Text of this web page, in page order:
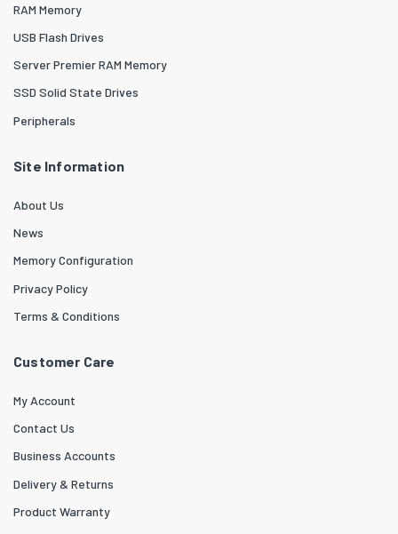
RAM Memory
USB Flash Drives
Server Premier RAM Memory
SSD Solid State Drives
Peripherals
Site Information
About Us
News
Memory Configuration
Privacy Policy
Terms & Conditions
Customer Care
My Account
Contact Us
Business Accounts
Delivery & Returns
Product Warranty